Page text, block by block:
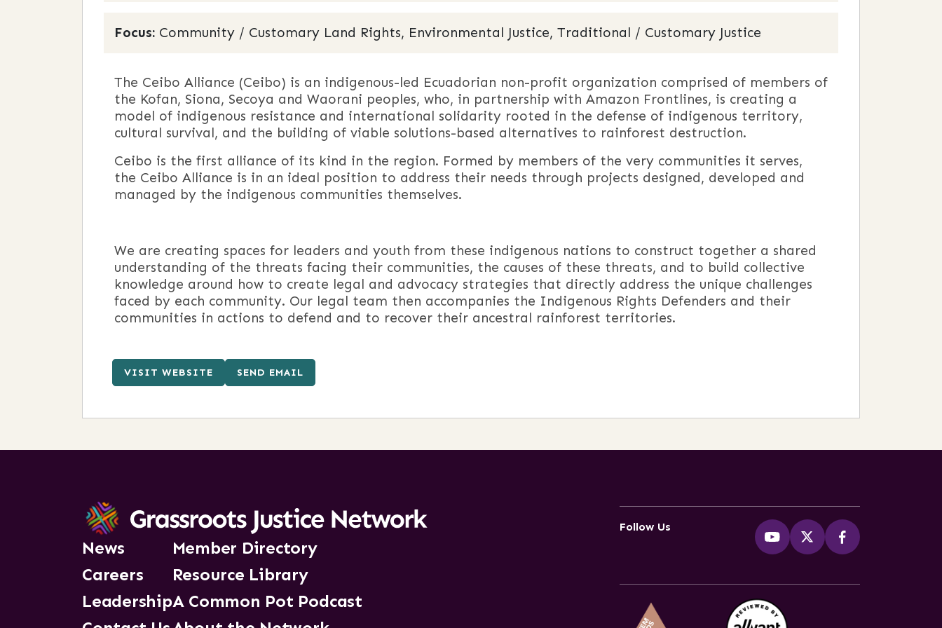
Focus: Community / Customary Land Rights, Environmental Justice, Traditional / Customary Justice
The Ceibo Alliance (Ceibo) is an indigenous-led Ecuadorian non-profit organization comprised of members of
the Kofan, Siona, Secoya and Waorani peoples, who, in partnership with Amazon Frontlines, is creating a
model of indigenous resistance and international solidarity rooted in the defense of indigenous territory,
cultural survival, and the building of viable solutions-based alternatives to rainforest destruction.
Ceibo is the first alliance of its kind in the region. Formed by members of the very communities it serves,
the Ceibo Alliance is in an ideal position to address their needs through projects designed, developed and
managed by the indigenous communities themselves.
We are creating spaces for leaders and youth from these indigenous nations to construct together a shared
understanding of the threats facing their communities, the causes of these threats, and to build collective
knowledge around how to create legal and advocacy strategies that directly address the unique challenges
faced by each community. Our legal team then accompanies the Indigenous Rights Defenders and their
communities in actions to defend and to recover their ancestral rainforest territories.
VISIT WEBSITE SEND EMAIL
News
Careers
Leadership
Member Directory
Resource Library
A Common Pot Podcast
Follow Us